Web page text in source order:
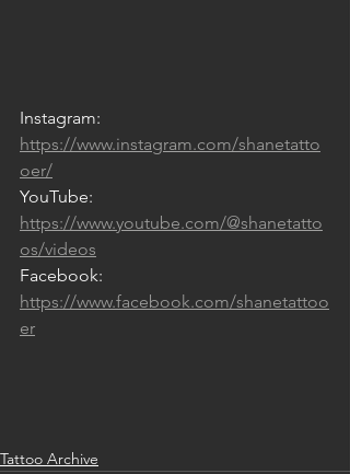
Instagram:
https://www.instagram.com/shanetatto
oer/
YouTube:
https://www.youtube.com/@shanetatto
os/videos
Facebook:
https://www.facebook.com/shanetattoo
er
Tattoo Archive